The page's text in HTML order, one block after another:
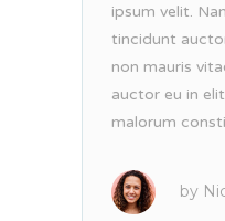
ipsum velit.
tincidunt
non mauris
auctor eu in
malorum
by